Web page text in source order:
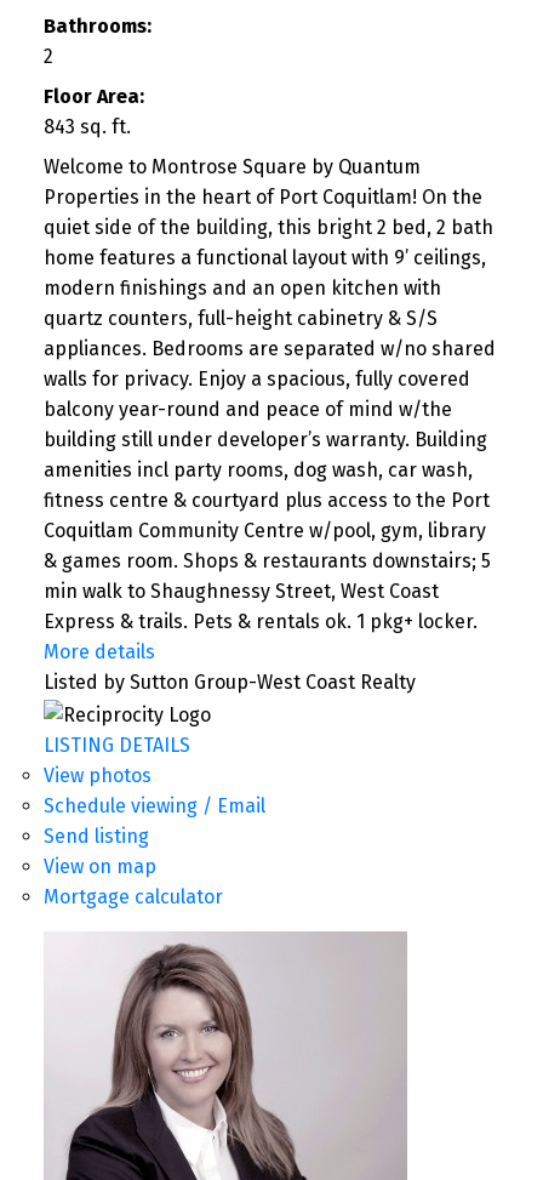
Bathrooms:
2
Floor Area:
843 sq. ft.
Welcome to Montrose Square by Quantum
Properties in the heart of Port Coquitlam! On the
quiet side of the building, this bright 2 bed, 2 bath
home features a functional layout with 9’ ceilings,
modern finishings and an open kitchen with
quartz counters, full-height cabinetry & S/S
appliances. Bedrooms are separated w/no shared
walls for privacy. Enjoy a spacious, fully covered
balcony year-round and peace of mind w/the
building still under developer’s warranty. Building
amenities incl party rooms, dog wash, car wash,
fitness centre & courtyard plus access to the Port
Coquitlam Community Centre w/pool, gym, library
& games room. Shops & restaurants downstairs; 5
min walk to Shaughnessy Street, West Coast
Express & trails. Pets & rentals ok. 1 pkg+ locker.
More details
Listed by Sutton Group-West Coast Realty
LISTING DETAILS
View photos
Schedule viewing / Email
Send listing
View on map
Mortgage calculator